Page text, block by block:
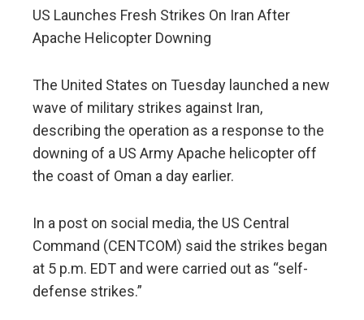
US Launches Fresh Strikes On Iran After
Apache Helicopter Downing
The United States on Tuesday launched a new
wave of military strikes against Iran,
describing the operation as a response to the
downing of a US Army Apache helicopter off
the coast of Oman a day earlier.
In a post on social media, the US Central
Command (CENTCOM) said the strikes began
at 5 p.m. EDT and were carried out as “self-
defense strikes.”